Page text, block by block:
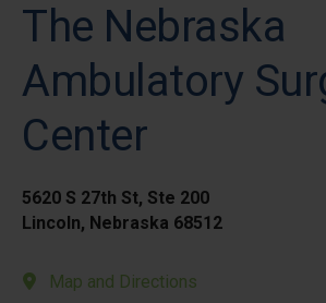
The Nebraska
Ambulatory
Center
5620 S 27th St, Ste 200
Lincoln, Nebraska 68512
Map and Directions